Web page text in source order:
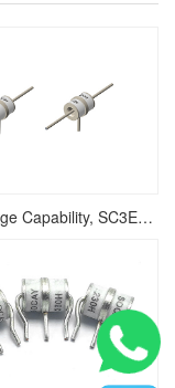
20KA Surge Capability, SC3E8-800HP Gas Discharge Tube, Non-Radioactive